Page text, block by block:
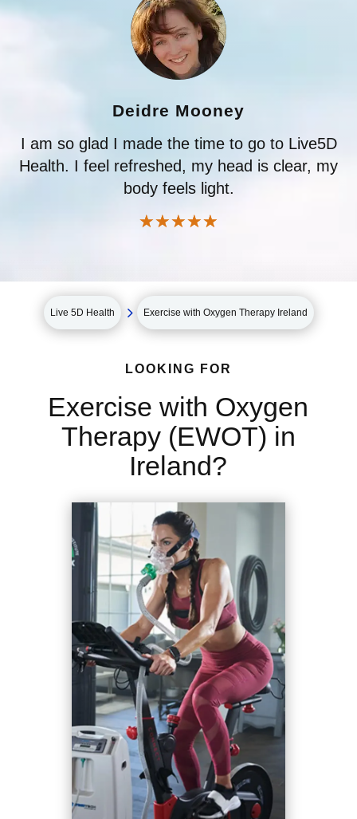
Deidre Mooney
I am so glad I made the time to go to Live5D
Health. I feel refreshed, my head is clear, my
body feels light.
☆☆☆☆☆
Live 5D Health 5 Exercise with Oxygen Therapy Ireland
LOOKING FOR
Exercise with Oxygen
Therapy (EWOT) in
Ireland?